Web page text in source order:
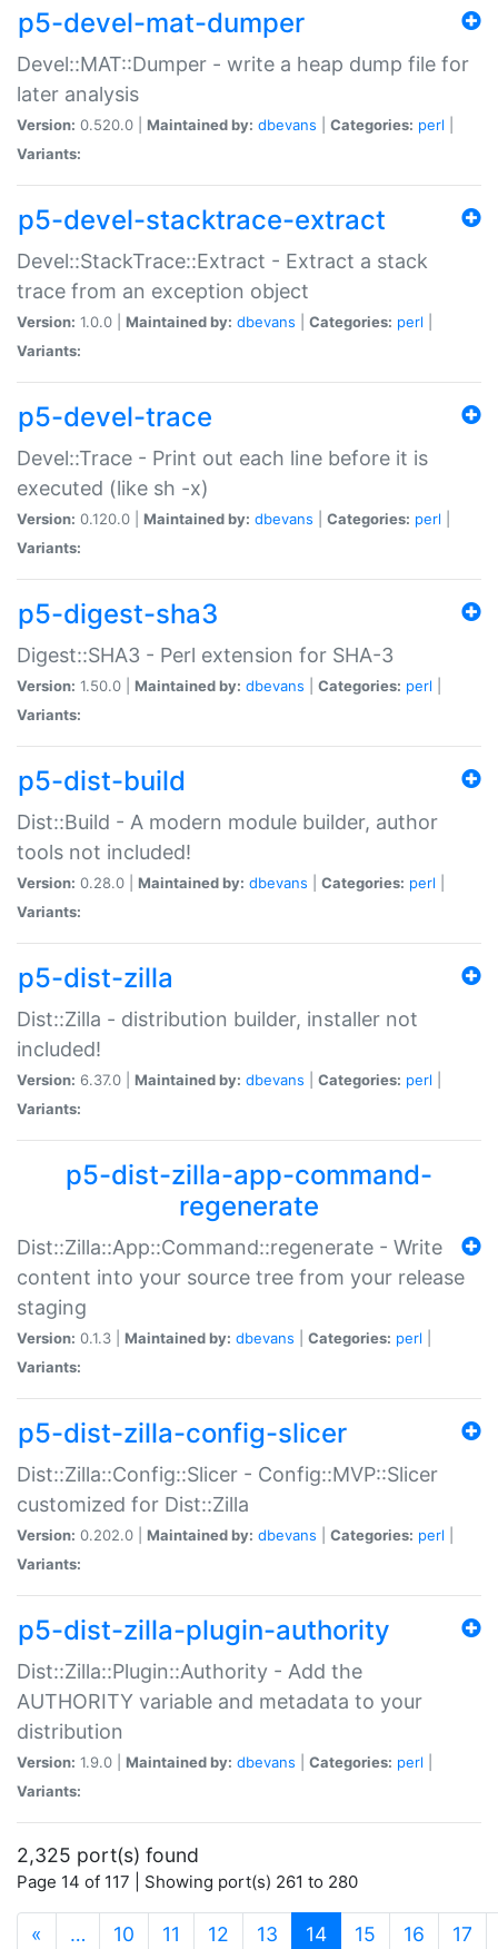
p5-devel-mat-dumper
Devel::MAT::Dumper - write a heap dump file for
later analysis
Version: 0.520.0 | Maintained by: dbevans Categories: perl
Variants:
p5-devel-stacktrace-extract
Devel::StackTrace::Extract - Extract a stack
trace from an exception object
Version: 1.0.0 | Maintained by: dbevans Categories: perl
Variants:
p5-devel-trace
Devel::Trace - Print out each line before it is
executed (like sh -x)
Version: 0.120.0 | Maintained by: dbevans Categories: perl
Variants:
p5-digest-sha3
Digest::SHA3 - Perl extension for SHA-3
Version: 1.50.0 | Maintained by: dbevans Categories: perl
Variants:
p5-dist-build
Dist::Build - A modern module builder, author
tools not included!
Version: 0.28.0 | Maintained by: dbevans Categories: perl
Variants:
p5-dist-zilla
Dist::Zilla - distribution builder, installer not
included!
Version: 6.37.0 | Maintained by: dbevans Categories: perl
Variants:
p5-dist-zilla-app-command-
regenerate
Dist::Zilla::App::Command::regenerate - Write
content into your source tree from your release
staging
Version: 0.1.3 | Maintained by: dbevans Categories: perl
Variants:
p5-dist-zilla-config-slicer
Dist::Zilla::Config::Slicer - Config::MVP::Slicer
customized for Dist::Zilla
Version: 0.202.0 | Maintained by: dbevans Categories: perl
Variants:
p5-dist-zilla-plugin-authority
Dist::Zilla::Plugin::Authority - Add the
AUTHORITY variable and metadata to your
distribution
Version: 1.9.0 | Maintained by: dbevans Categories: perl
Variants:
2,325 port(s) found
Page 14 of 117 | Showing port(s) 261 to 280
« … 10 11 12 13 14(current)
15 16 17